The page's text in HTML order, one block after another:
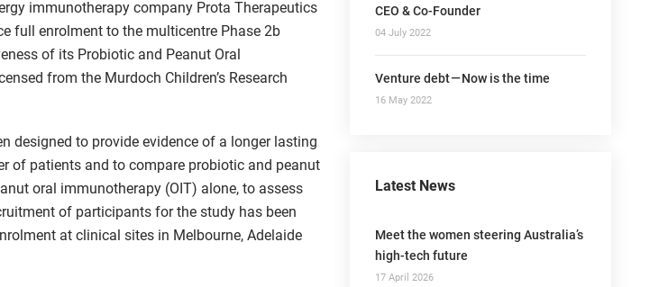
immunotherapy company Prota Therapeutics
full enrolment to the multicentre Phase 2b
of its Probiotic and Peanut Oral
from the Murdoch Children’s Research
designed to provide evidence of a longer lasting
of patients and to compare probiotic and peanut
oral immunotherapy (OIT) alone, to assess
of participants for the study has been
at clinical sites in Melbourne, Adelaide
CEO & Co-Founder
04 July 2022
Venture debt — Now is the time
16 May 2022
Latest News
Meet the women steering Australia’s
high-tech future
17 April 2026